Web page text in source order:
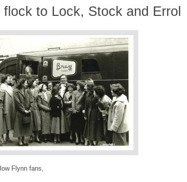
flock to Lock, Stock and Errol
Flynn fans,